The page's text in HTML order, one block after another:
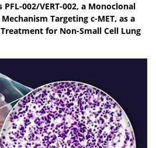
002/VERT-002, a Monoclonal
Targeting c-MET, as a
for Non-Small Cell Lung